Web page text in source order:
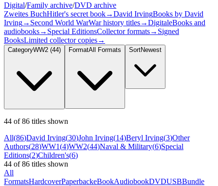
Digital/Family archive/DVD archive
Zweites BuchHitler's secret book→David IrvingBooks by David
Irving→ Second World WarWar history titles→DigitaleBooks and
audiobooks→ Special EditionsCollector formats→ Signed
BooksLimited collector copies→
CategoryWW2 (44) FormatAll Formats SortNewest
44 of 86 titles shown
All(86)David Irving(30)John Irving(14)Beryl Irving(3)Other
Authors(28)WW1(4)WW2(44)Naval & Military(6)Special
Editions(2)Children's(6)
44 of 86 titles shown
All
FormatsHardcoverPaperbackeBookAudiobookDVDUSBBundle